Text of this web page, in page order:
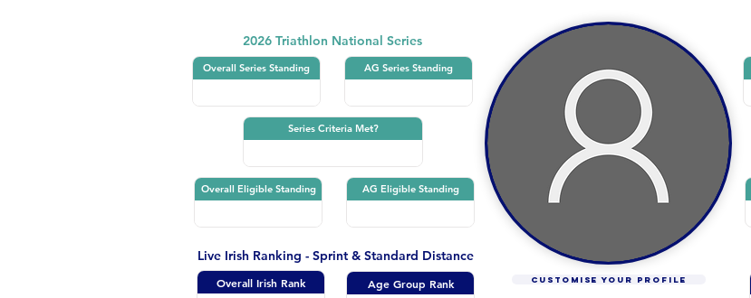
2026 Triathlon National Series
Overall Series Standing AG Series Standing
Series Criteria Met?
Overall Eligible Standing AG Eligible Standing
Live Irish Ranking - Sprint & Standard Distance
Overall Irish Rank
Age Group Rank
CUSTOMISE YOUR PROFILE